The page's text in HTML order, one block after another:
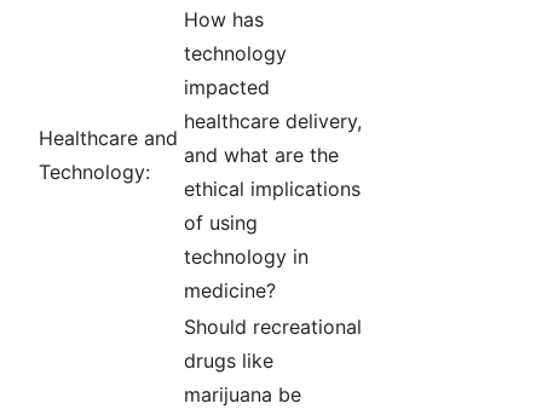
Healthcare and
Technology:
How has
technology
impacted
healthcare delivery,
and what are the
ethical implications
of using
technology in
medicine?
Should recreational
drugs like
marijuana be